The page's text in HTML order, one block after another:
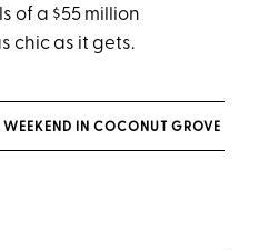
of a $55 million
chic as it gets.
IN COCONUT GROVE